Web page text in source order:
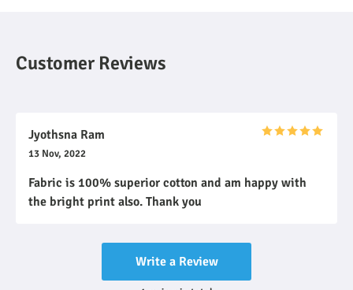
Customer Reviews
Jyothsna Ram
13 Nov, 2022
Fabric is 100% superior cotton and am happy with
the bright print also. Thank you
Write a Review